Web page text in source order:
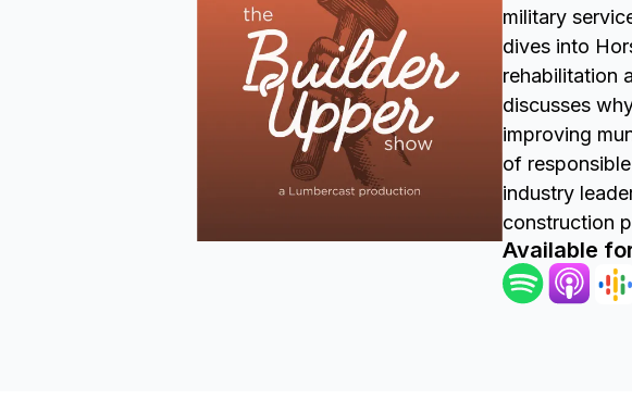
military
dives into
rehabilitation
discusses
improving
of
industry
construction
Available